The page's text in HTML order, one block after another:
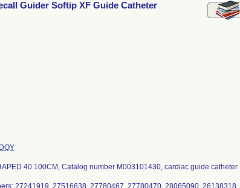
Guider Softip XF Guide Catheter
DQY
40 100CM, Catalog number M003101430, cardiac guide catheter
27241919, 27516638, 27780467, 27780470, 28065090,